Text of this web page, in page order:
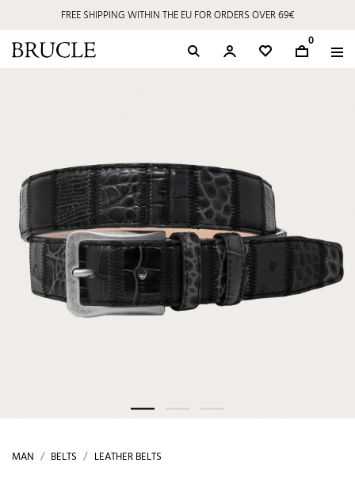
FREE SHIPPING WITHIN THE EU FOR ORDERS OVER 69€
0
MAN BELTS LEATHER BELTS